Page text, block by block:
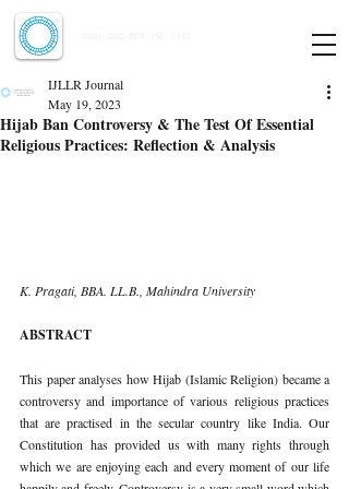
Hijab Ban Controversy & The Test Of Essential
Religious Practices: Reflection & Analysis
IJLLR Journal
May 19, 2023
K. Pragati, BBA. LL.B., Mahindra University
ABSTRACT
This paper analyses how Hijab (Islamic Religion) became a
controversy and importance of various religious practices
that are practised in the secular country like India. Our
Constitution has provided us with many rights through
which we are enjoying each and every moment of our life